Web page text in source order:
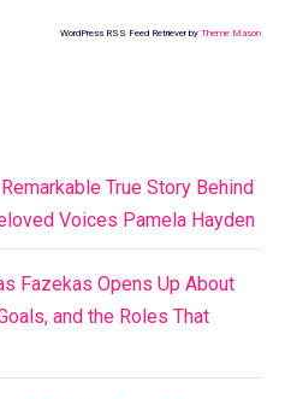
WordPress RSS Feed Retriever by Theme Mason
True Story Behind
Voices Pamela Hayden
Fazekas Opens Up About
and the Roles That